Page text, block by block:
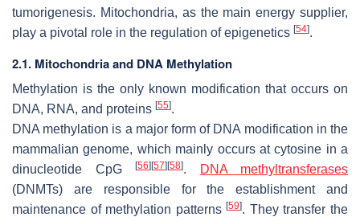
tumorigenesis. Mitochondria, as the main energy supplier,
play a pivotal role in the regulation of epigenetics [54].
2.1. Mitochondria and DNA Methylation
Methylation is the only known modification that occurs on
DNA, RNA, and proteins [55].
DNA methylation is a major form of DNA modification in the
mammalian genome, which mainly occurs at cytosine in a
dinucleotide CpG
[56] [57] [58].
DNA methyltransferases
(DNMTs) are responsible for the establishment and
maintenance of methylation patterns[59]. They transfer the